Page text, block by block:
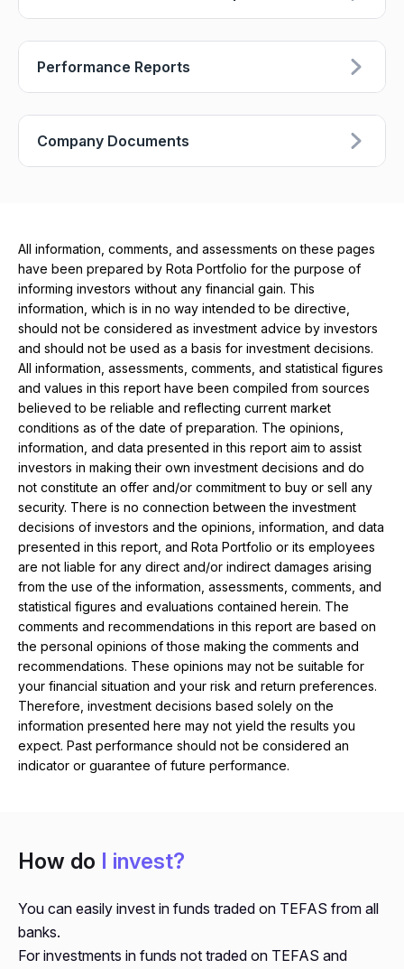
Performance Reports
Company Documents
All information, comments, and assessments on these pages
have been prepared by Rota Portfolio for the purpose of
informing investors without any financial gain. This
information, which is in no way intended to be directive,
should not be considered as investment advice by investors
and should not be used as a basis for investment decisions.
All information, assessments, comments, and statistical figures
and values ​​in this report have been compiled from sources
believed to be reliable and reflecting current market
conditions as of the date of preparation. The opinions,
information, and data presented in this report aim to assist
investors in making their own investment decisions and do
not constitute an offer and/or commitment to buy or sell any
security. There is no connection between the investment
decisions of investors and the opinions, information, and data
presented in this report, and Rota Portfolio or its employees
are not liable for any direct and/or indirect damages arising
from the use of the information, assessments, comments, and
statistical figures and evaluations contained herein. The
comments and recommendations in this report are based on
the personal opinions of those making the comments and
recommendations. These opinions may not be suitable for
your financial situation and your risk and return preferences.
Therefore, investment decisions based solely on the
information presented here may not yield the results you
expect. Past performance should not be considered an
indicator or guarantee of future performance.
How do I invest?
You can easily invest in funds traded on TEFAS from all
banks.
For investments in funds not traded on TEFAS and